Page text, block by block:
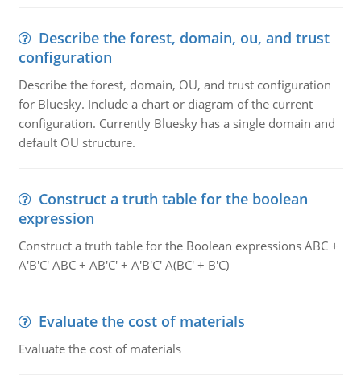
Describe the forest, domain, ou, and trust
configuration
Describe the forest, domain, OU, and trust configuration
for Bluesky. Include a chart or diagram of the current
configuration. Currently Bluesky has a single domain and
default OU structure.
Construct a truth table for the boolean
expression
Construct a truth table for the Boolean expressions ABC +
A'B'C' ABC + AB'C' + A'B'C' A(BC' + B'C)
Evaluate the cost of materials
Evaluate the cost of materials